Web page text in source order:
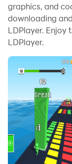
consuming, fret
concerns.
the screen
of the rest.
allowing you to
minimal effort!
Colors! on your
Move and stack
kick them to
way!
graphics, and
downloading
LDPlayer. Enjoy
LDPlayer.